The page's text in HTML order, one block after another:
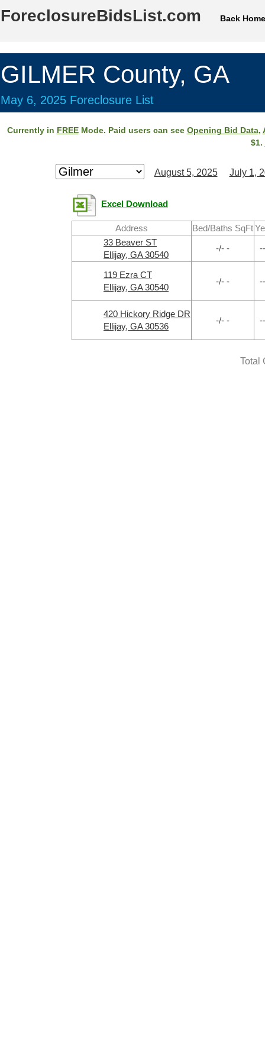
ForeclosureBidsList.com Back Home
GILMER County, GA
May 6, 2025 Foreclosure List
Currently in FREEMode. Paid users can see Opening Bid Data,
$1.
August 5, 2025 July 1,
Excel Download
Address Bed/Baths SqFt
33 Beaver ST
Ellijay, GA 30540
-/- -
119 Ezra CT
Ellijay, GA 30540
-/- -
420 Hickory Ridge DR
Ellijay, GA 30536
-/- -
Total